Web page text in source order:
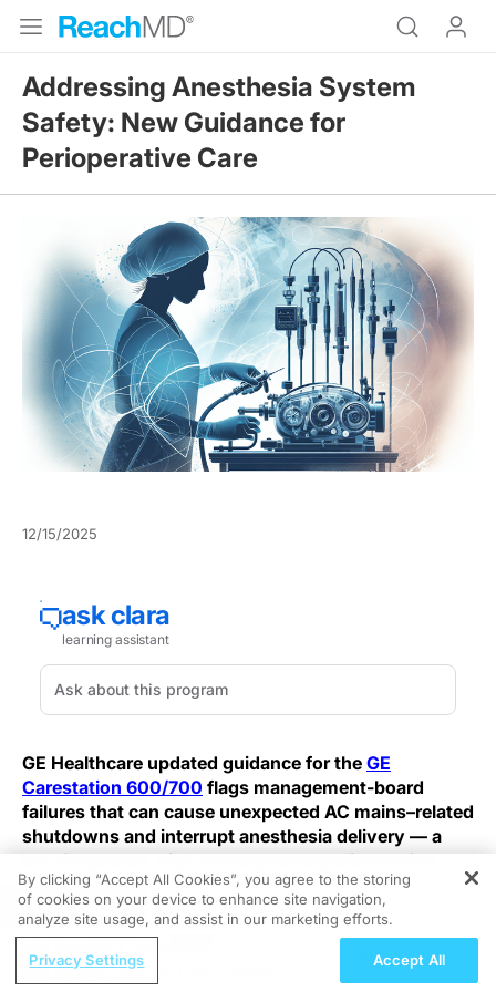
Addressing Anesthesia System
Safety: New Guidance for
Perioperative Care
12/15/2025
GE Healthcare updated guidance for the GE
Carestation 600/700 flags management-board
failures that can cause unexpected AC mains–related
shutdowns and interrupt anesthesia delivery — a
low-frequency, high-consequence perioperative
safety risk.
GE’s advisory identifies management-board faults as
the root cause of these shutdowns, which can
temporarily stop mechanical and manual ventilation
REGISTER
Navigating NTM Lung Disease: A
By clicking “Accept All Cookies”, you agree to the storing
of cookies on your device to enhance site navigation,
analyze site usage, and assist in our marketing efforts.
Privacy Settings Accept All